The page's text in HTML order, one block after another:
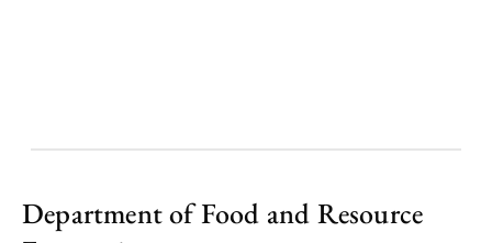
Department of Food and Resource